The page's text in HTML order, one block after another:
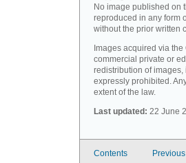
No image published on
reproduced in any form
without the prior written
Images acquired via
commercial private or
redistribution of
expressly prohibited.
extent of the law.
Last updated: 22 June
Contents Previous